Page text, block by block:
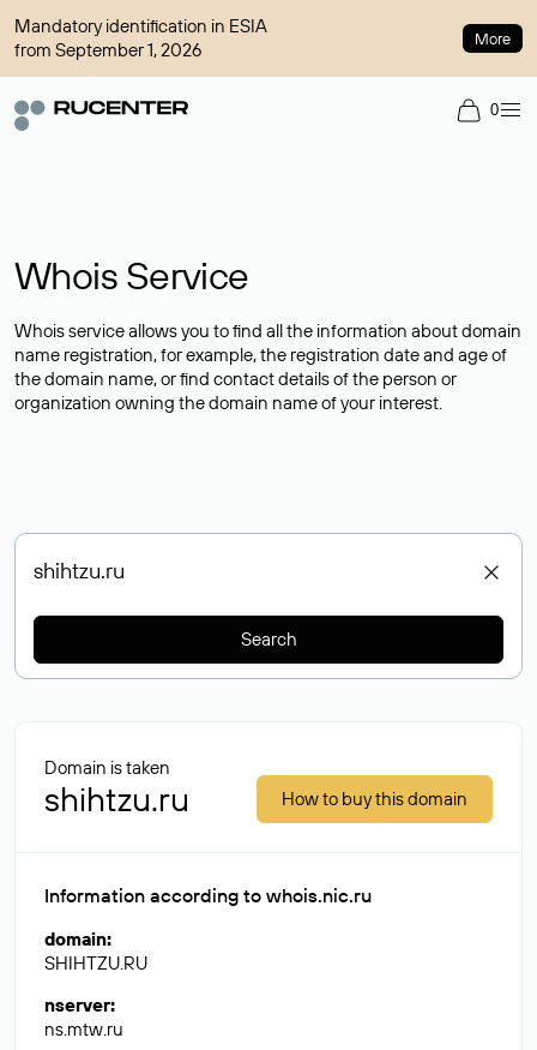
Mandatory identification in ESIA
from September 1, 2026
More
0
Whois Service
Whois service allows you to find all the information about domain
name registration, for example, the registration date and age of
the domain name, or find contact details of the person or
organization owning the domain name of your interest.
Search
Domain is taken
shihtzu.ru How to buy this domain
Information according to whois.nic.ru
domain:
SHIHTZU.RU
nserver:
ns.mtw.ru